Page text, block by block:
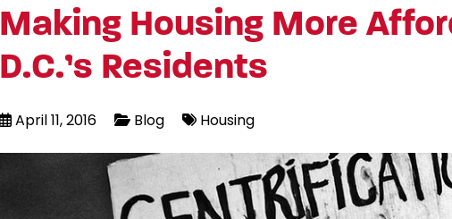
Making Housing More
D.C.’s Residents
April 11, 2016 Blog Housing